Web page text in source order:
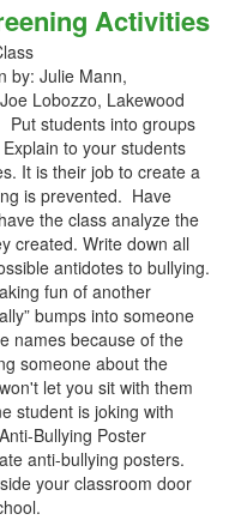
Activities
by: Julie Mann,
Lobozzo, Lakewood
students into groups
to your students
It is their job to create a
is prevented. Have
the class analyze the
created. Write down all
antidotes to bullying.
fun of another
bumps into someone
names because of the
someone about the
let you sit with them
student is joking with
Bullying Poster
anti-bullying posters.
your classroom door